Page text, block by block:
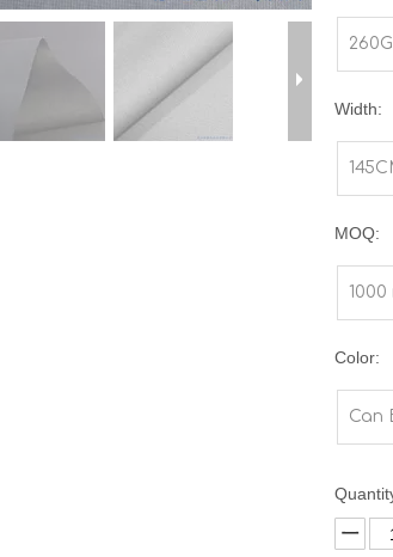
Width:
MOQ:
1000
Color:
Can